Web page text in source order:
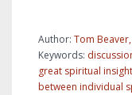
Author: Tom
Keywords:
great spiritual
between individual